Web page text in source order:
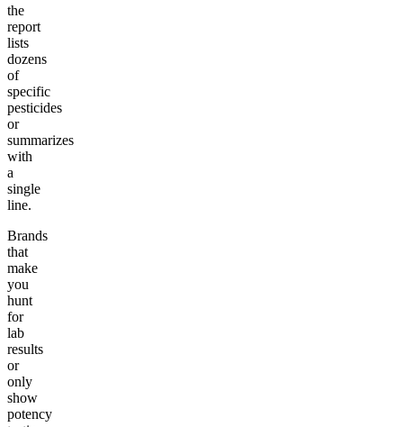
the
report
lists
dozens
of
specific
pesticides
or
summarizes
with
a
single
line.
Brands
that
make
you
hunt
for
lab
results
or
only
show
potency